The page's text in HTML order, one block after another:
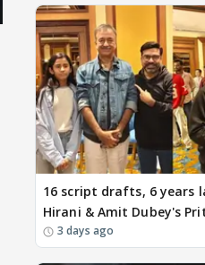
16 script drafts, 6 years
Hirani & Amit Dubey's
3 days ago